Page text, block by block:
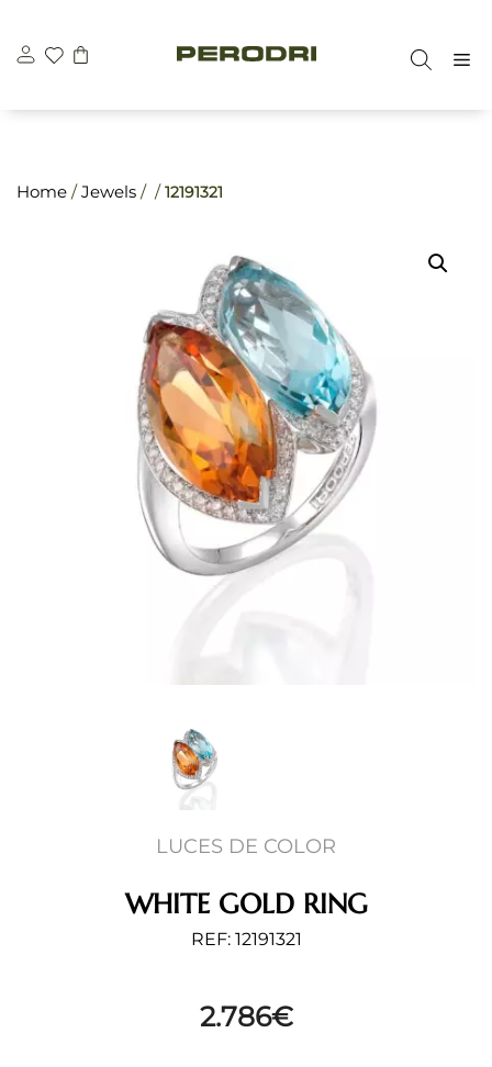
content
Home /Jewels / /12191321
LUCES DE COLOR
WHITE GOLD RING
REF: 12191321
2.786€